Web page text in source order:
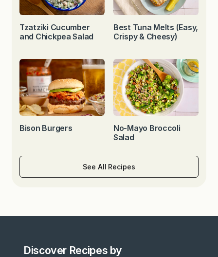
Tzatziki Cucumber
and Chickpea Salad
Best Tuna Melts (Easy,
Crispy & Cheesy)
Bison Burgers
No-Mayo Broccoli
Salad
See All Recipes
Discover Recipes by